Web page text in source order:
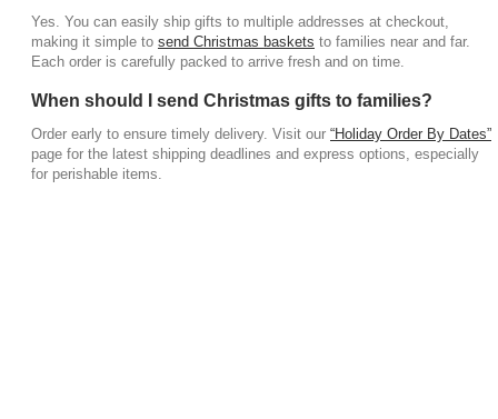
Yes. You can easily ship gifts to multiple addresses at checkout,
making it simple to send Christmas baskets to families near and far.
Each order is carefully packed to arrive fresh and on time.
When should I send Christmas gifts to families?
Order early to ensure timely delivery. Visit our “Holiday Order By Dates”
page for the latest shipping deadlines and express options, especially
for perishable items.